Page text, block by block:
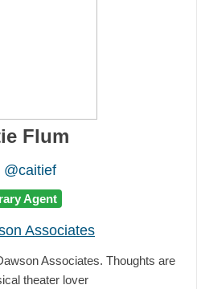
Flum
@caitief
Agent
Associates
Associates. Thoughts are
theater lover